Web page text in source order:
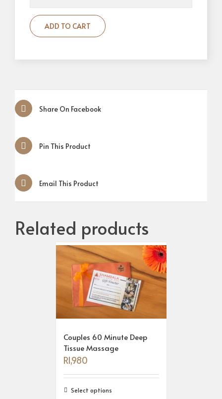
ADD TO CART
Share On Facebook
Pin This Product
Email This Product
Related products
Couples 60 Minute Deep
Tissue Massage
R1,980
Select options